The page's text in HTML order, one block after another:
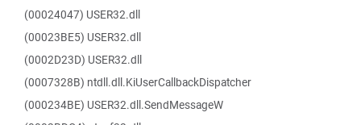
(00024047) USER32.dll
(00023BE5) USER32.dll
(0002D23D) USER32.dll
(0007328B) ntdll.dll.KiUserCallbackDispatcher
(000234BE) USER32.dll.SendMessageW